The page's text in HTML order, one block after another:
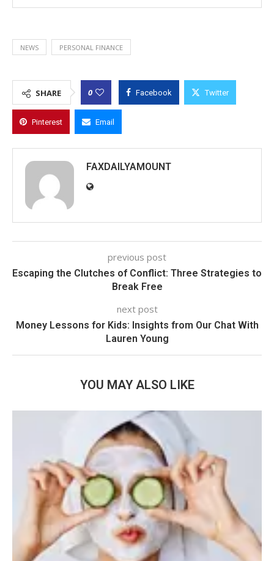
NEWS PERSONAL FINANCE
SHARE 0 Facebook Twitter
Pinterest Email
FAXDAILYAMOUNT
previous post
Escaping the Clutches of Conflict: Three Strategies to
Break Free
next post
Money Lessons for Kids: Insights from Our Chat With
Lauren Young
YOU MAY ALSO LIKE